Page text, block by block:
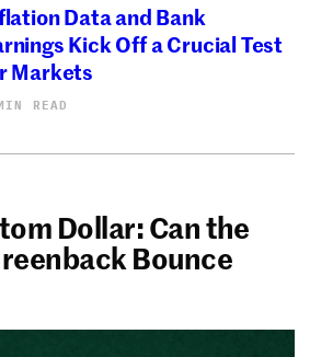
Data and Bank
Kick Off a Crucial Test
Markets
READ
Dollar: Can the
Bounce